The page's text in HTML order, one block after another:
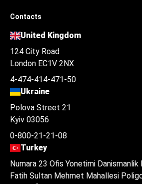
Contacts
United Kingdom
124 City Road
London EC1V 2NX
4-474-414-471-50
Ukraine
Polova Street 21
Kyiv 03056
0-800-21-21-08
Turkey
Numara 23 Ofis Yonetimi Danismanlik
Fatih Sultan Mehmet Mahallesi